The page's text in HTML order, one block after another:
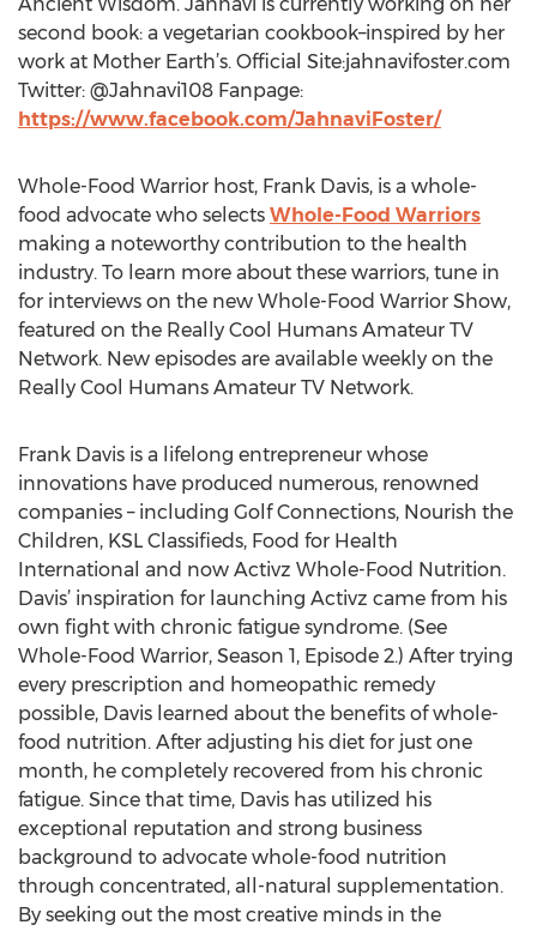
second book: a vegetarian cookbook–inspired by her
work at Mother Earth’s. Official Site:jahnavifoster.com
Twitter: @Jahnavi108 Fanpage:
https://www.facebook.com/JahnaviFoster/
Whole-Food Warrior host, Frank Davis, is a whole-
food advocate who selects Whole-Food Warriors
making a noteworthy contribution to the health
industry. To learn more about these warriors, tune in
for interviews on the new Whole-Food Warrior Show,
featured on the Really Cool Humans Amateur TV
Network. New episodes are available weekly on the
Really Cool Humans Amateur TV Network.
Frank Davis is a lifelong entrepreneur whose
innovations have produced numerous, renowned
companies – including Golf Connections, Nourish the
Children, KSL Classifieds, Food for Health
International and now Activz Whole-Food Nutrition.
Davis’ inspiration for launching Activz came from his
own fight with chronic fatigue syndrome. (See
Whole-Food Warrior, Season 1, Episode 2.) After trying
every prescription and homeopathic remedy
possible, Davis learned about the benefits of whole-
food nutrition. After adjusting his diet for just one
month, he completely recovered from his chronic
fatigue. Since that time, Davis has utilized his
exceptional reputation and strong business
background to advocate whole-food nutrition
through concentrated, all-natural supplementation.
By seeking out the most creative minds in the